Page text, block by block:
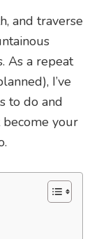
and traverse
As a repeat
I’ve
to do and
become your